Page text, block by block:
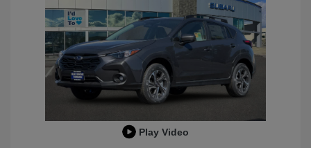
Play Video